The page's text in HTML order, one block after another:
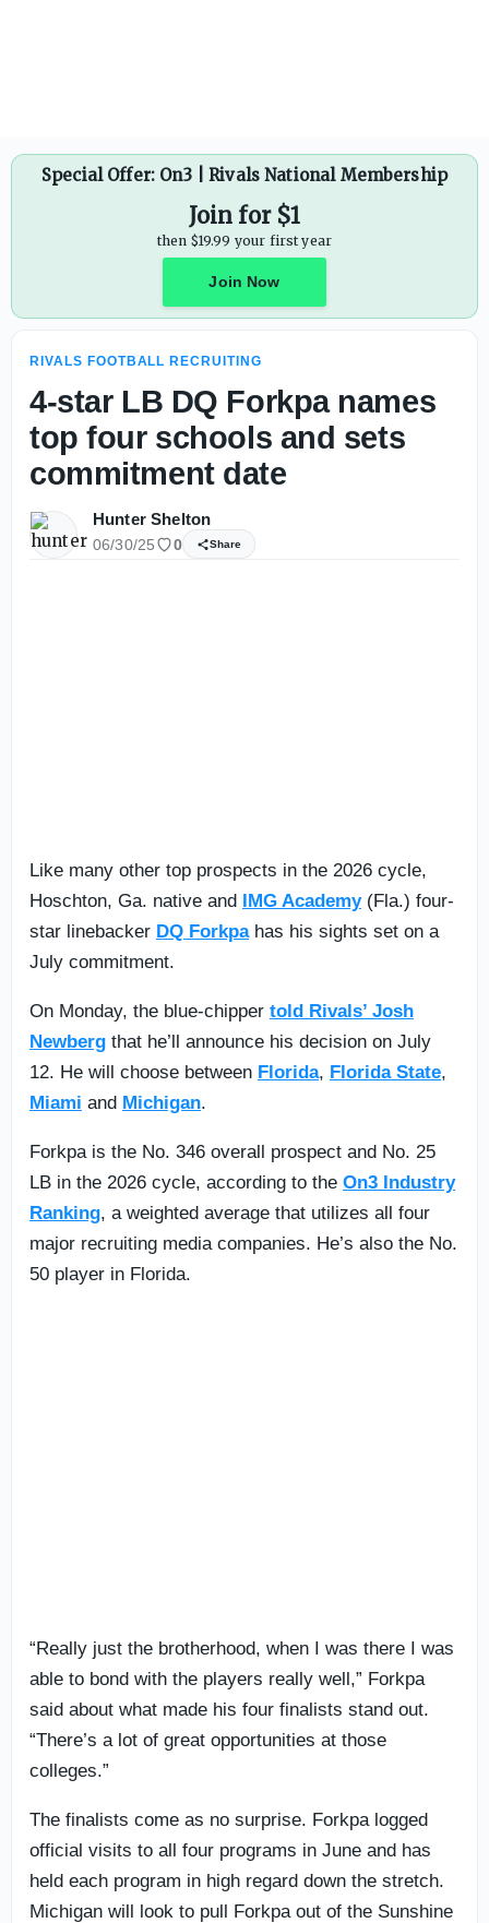
Special Offer: On3 | Rivals National Membership
Join for $1
then $19.99 your first year
Join Now
RIVALS FOOTBALL RECRUITING
4-star LB DQ Forkpa names
top four schools and sets
commitment date
Hunter Shelton
06/30/25 0 Share
Like many other top prospects in the 2026 cycle,
Hoschton, Ga. native and IMG Academy(Fla.) four-
star linebacker DQ Forkpahas his sights set on a
July commitment.
On Monday, the blue-chipper told Rivals’ Josh
Newberg that he’ll announce his decision on July
12. He will choose between Florida, Florida State,
Miami and Michigan.
Forkpa is the No. 346 overall prospect and No. 25
LB in the 2026 cycle, according to the On3 Industry
Ranking, a weighted average that utilizes all four
major recruiting media companies. He’s also the No.
50 player in Florida.
“Really just the brotherhood, when I was there I was
able to bond with the players really well,” Forkpa
said about what made his four finalists stand out.
“There’s a lot of great opportunities at those
colleges.”
The finalists come as no surprise. Forkpa logged
official visits to all four programs in June and has
held each program in high regard down the stretch.
Michigan will look to pull Forkpa out of the Sunshine